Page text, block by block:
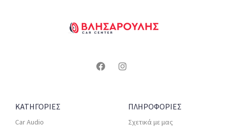
ΚΑΤΗΓΟΡΙΕΣ
Car Audio
ΠΛΗΡΟΦΟΡΙΕΣ
Σχετικά με μας